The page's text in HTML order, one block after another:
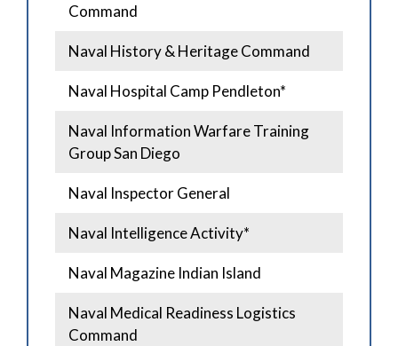
Command
Naval History & Heritage Command
Naval Hospital Camp Pendleton*
Naval Information Warfare Training
Group San Diego
Naval Inspector General
Naval Intelligence Activity*
Naval Magazine Indian Island
Naval Medical Readiness Logistics
Command